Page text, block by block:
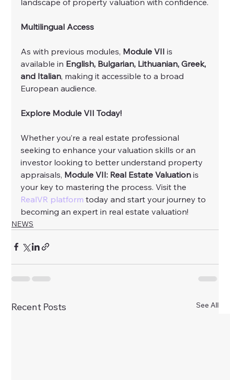
Multilingual Access
As with previous modules, Module VII is
available in English, Bulgarian, Lithuanian, Greek,
and Italian, making it accessible to a broad
European audience.
Explore Module VII Today!
Whether you’re a real estate professional
seeking to enhance your valuation skills or an
investor looking to better understand property
appraisals, Module VII: Real Estate Valuation is
your key to mastering the process. Visit the
RealVR platform today and start your journey to
becoming an expert in real estate valuation!
NEWS
Recent Posts See All